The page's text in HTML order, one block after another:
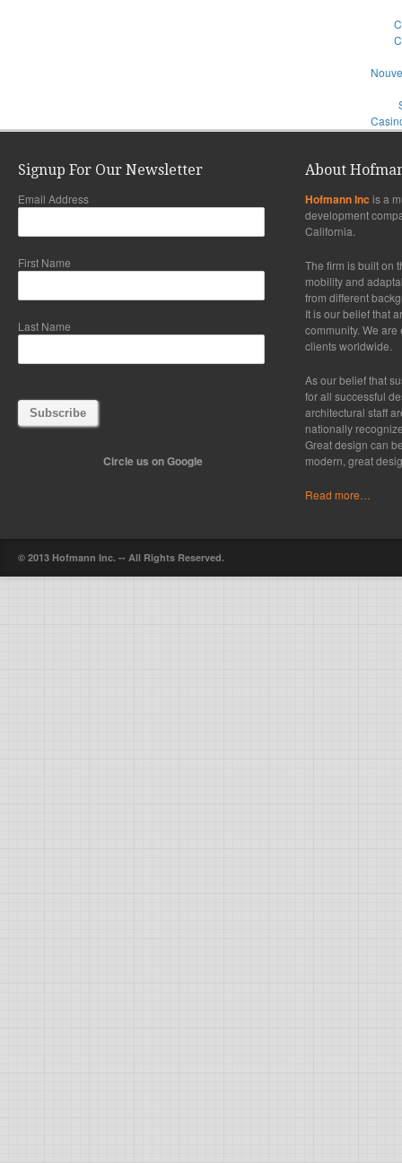
Signup For Our Newsletter
Email Address
First Name
Last Name
Circle us on Google
About
Hofmann Inc is a
development
California.
The firm is built on
mobility and
from different
It is our belief that
community. We
clients worldwide.
As our belief that
for all successful
architectural staff
nationally
Great design can
modern, great
Read more…
© 2013 Hofmann Inc. -- All Rights Reserved.